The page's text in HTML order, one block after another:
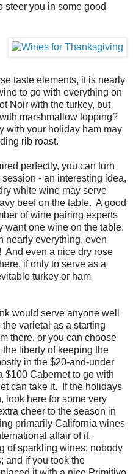
steer you in some good
taste elements, it is nearly
to go with everything on
Noir with the turkey, but
marshmallow topping?
with your holiday ham may
rib roast.
perfectly, you can turn
- an interesting idea,
white wine may serve
beef on the table. A good
of wine pairing experts
want one wine on the table.
nearly everything, even
And even a nice dry rose
if only to serve as a
turkey or ham
would serve anyone well
varietal as a starting
there, or you can choose
liberty of keeping the
in the $20-and-under
$100 Cabernet to go with
can take it. If the holidays
look here for some very
cheer to the season in
primarily California wines
affair of it.
of sparkling wines; nobody
and if you took the